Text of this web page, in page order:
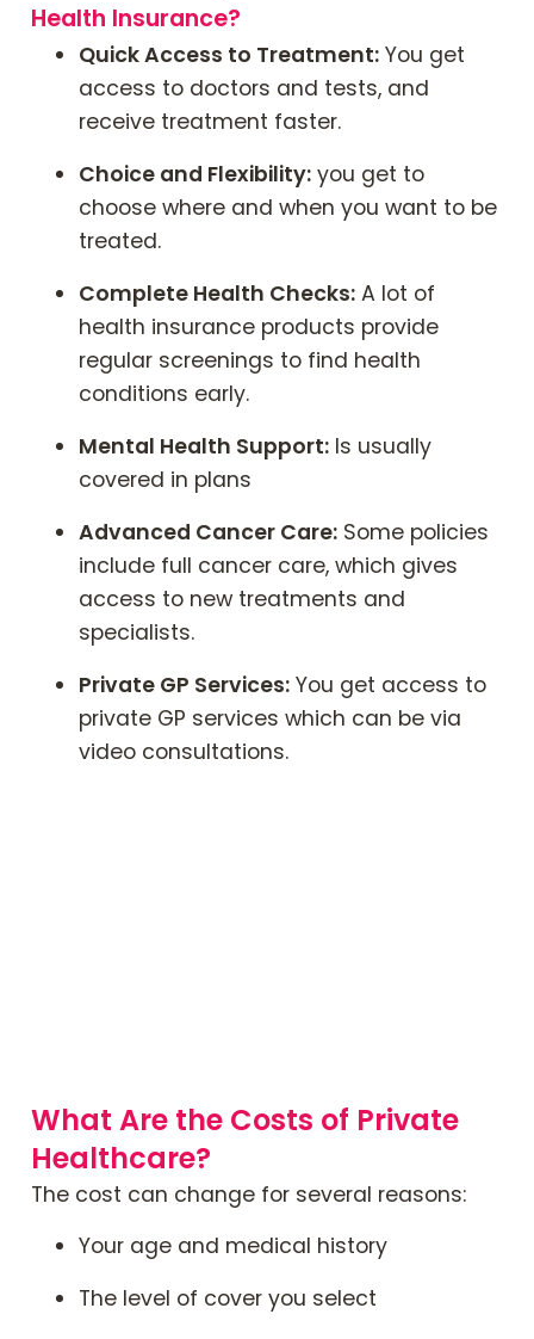
Health Insurance?
Quick Access to Treatment: You get
access to doctors and tests, and
receive treatment faster.
Choice and Flexibility: you get to
choose where and when you want to be
treated.
Complete Health Checks: A lot of
health insurance products provide
regular screenings to find health
conditions early.
Mental Health Support: Is usually
covered in plans
Advanced Cancer Care: Some policies
include full cancer care, which gives
access to new treatments and
specialists.
Private GP Services: You get access to
private GP services which can be via
video consultations.
What Are the Costs of Private
Healthcare?
The cost can change for several reasons:
Your age and medical history
The level of cover you select